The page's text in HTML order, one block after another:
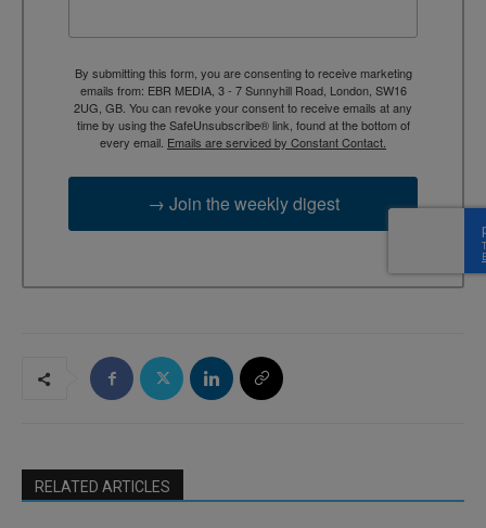
By submitting this form, you are consenting to receive marketing
emails from: EBR MEDIA, 3 - 7 Sunnyhill Road, London, SW16
2UG, GB. You can revoke your consent to receive emails at any
time by using the SafeUnsubscribe® link, found at the bottom of
every email. Emails are serviced by Constant Contact.
→ Join the weekly digest
RELATED ARTICLES